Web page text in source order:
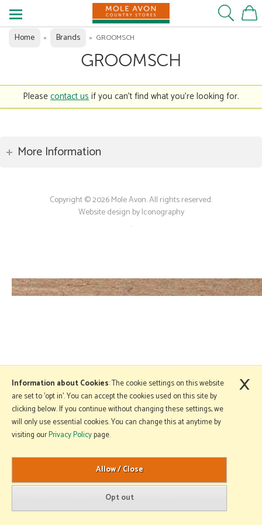
Home » Brands » GROOMSCH
GROOMSCH
Pleasecontact usif you can't find what you're looking for.
More Information
Copyright © 2026 Mole Avon. All rights reserved.
Website design by Iconography
.
Information about Cookies: The cookie settings on this website
are set to 'opt in'. You can accept the cookies used on this site by
clicking below. If you continue without changing these settings, we
will only use essential cookies. You can change this at anytime by
visiting ourPrivacy Policypage.
×